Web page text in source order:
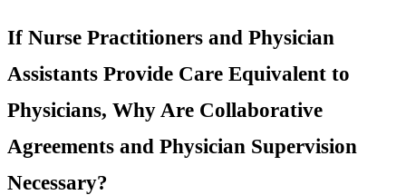
If Nurse Practitioners and Physician
Assistants Provide Care Equivalent to
Physicians, Why Are Collaborative
Agreements and Physician Supervision
Necessary?